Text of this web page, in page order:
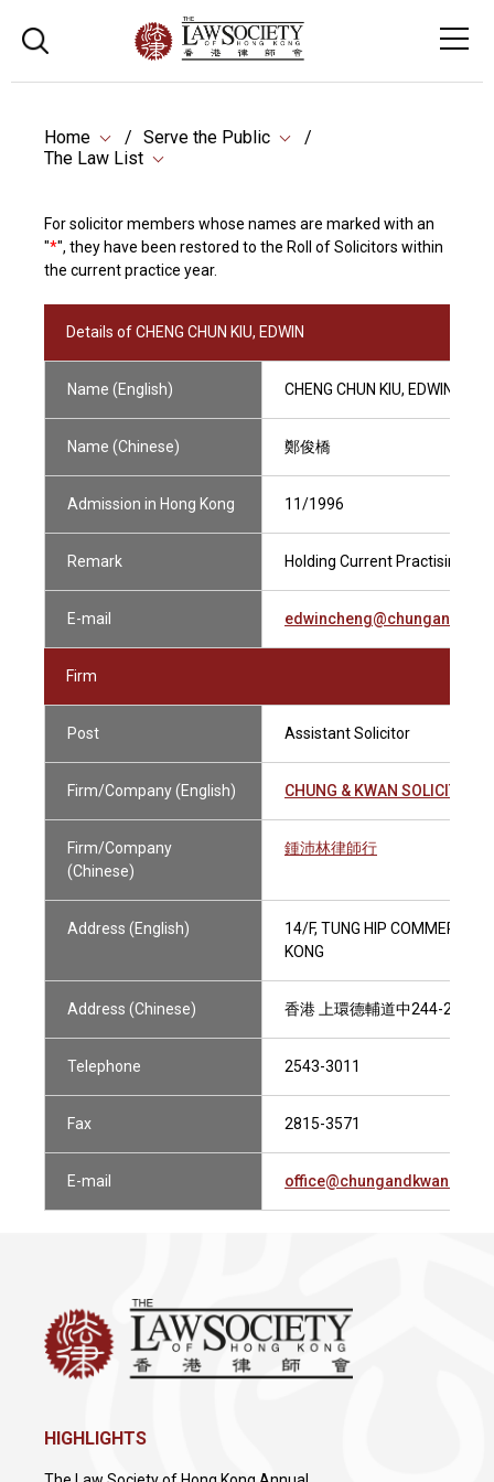
Home
Serve the Public
The Law List
For solicitor members whose names are marked with an
"*", they have been restored to the Roll of Solicitors within
the current practice year.
Details of CHENG CHUN KIU, EDWIN
Name (English) CHENG CHUN KIU, EDWIN
Name (Chinese) 鄭俊橋
Admission in Hong Kong 11/1996
Remark Holding Current Practising
E-mail
Firm
Post Assistant Solicitor
Firm/Company (English) CHUNG & KWAN SOLICITORS
Firm/Company
(Chinese)
鍾沛林律師行
Address (English)
14/F, TUNG HIP
KONG
Address (Chinese) 香港 上環德輔道中244-252號
Telephone 2543-3011
Fax 2815-3571
E-mail office@chungandkwan.com
HIGHLIGHTS